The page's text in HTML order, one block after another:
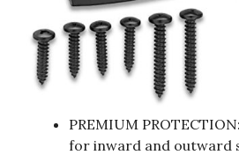
PREMIUM
for inward and outward